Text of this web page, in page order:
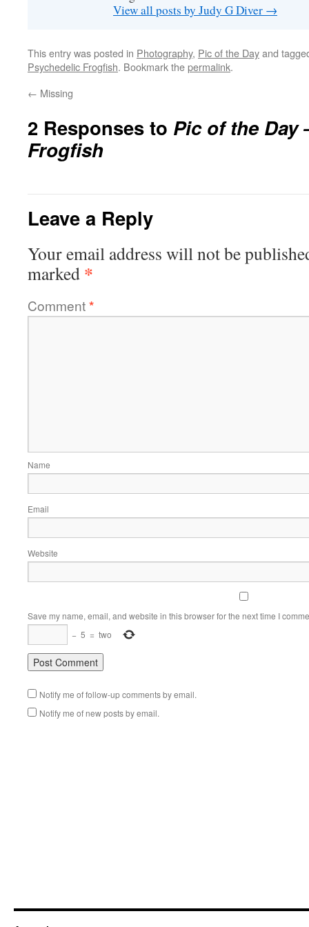
View all posts by Judy G Diver →
This entry was posted in Photography, Pic of the Dayand
Psychedelic Frogfish. Bookmark thepermalink.
← Missing
2 Responses to Pic of the Day
Frogfish
Leave a Reply
Your email address will not be
marked *
Comment*
Name
Email
Website
Save my name, email, and website in this browser for the next time I
− 5 = two
Notify me of follow-up comments by email.
Notify me of new posts by email.